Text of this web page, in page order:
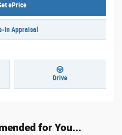
ePrice
In Appraisal
Drive
for You...